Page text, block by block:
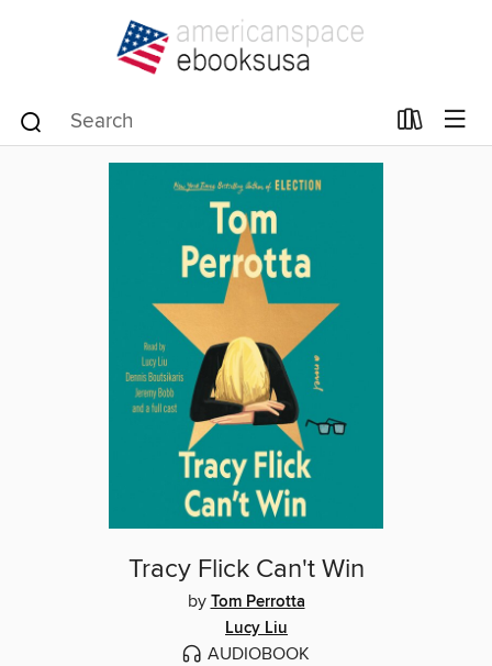
Tracy Flick Can't Win
by Tom Perrotta
Lucy Liu
AUDIOBOOK